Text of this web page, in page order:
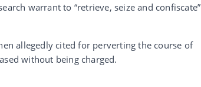
warrant to “retrieve, seize and confiscate”
allegedly cited for perverting the course of
without being charged.